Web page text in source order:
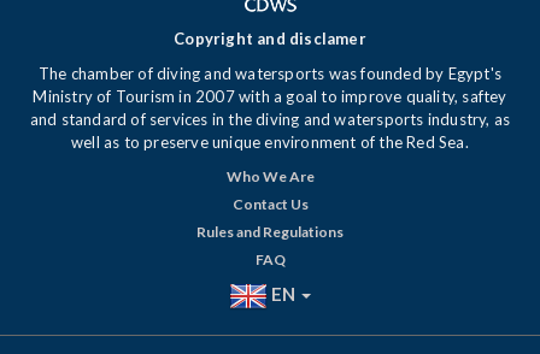
Copyright and disclamer
The chamber of diving and watersports was founded by Egypt's
Ministry of Tourism in 2007 with a goal to improve quality, saftey
and standard of services in the diving and watersports industry, as
well as to preserve unique environment of the Red Sea.
Who We Are
Contact Us
Rules and Regulations
FAQ
EN